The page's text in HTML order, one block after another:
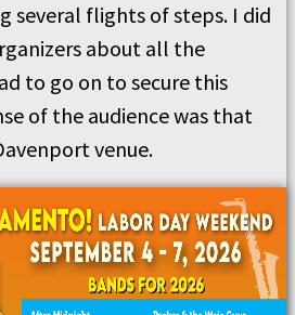
several flights of steps. I did
about all the
to go on to secure this
of the audience was that
venue.